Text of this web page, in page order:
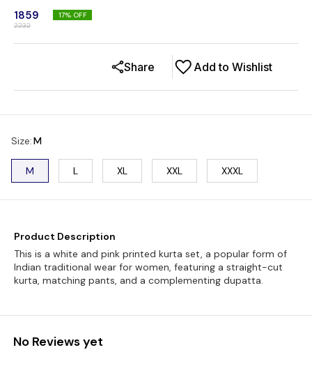
1859
2232
17% OFF
Add to Wishlist
Share
Size:M
M L XL XXL XXXL
Product Description
This is a white and pink printed kurta set, a popular form of
Indian traditional wear for women, featuring a straight-cut
kurta, matching pants, and a complementing dupatta.
No Reviews yet